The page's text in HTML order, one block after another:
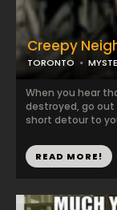
Creepy
TORONTO
When you hear
destroyed, go
short detour to
READ MORE!